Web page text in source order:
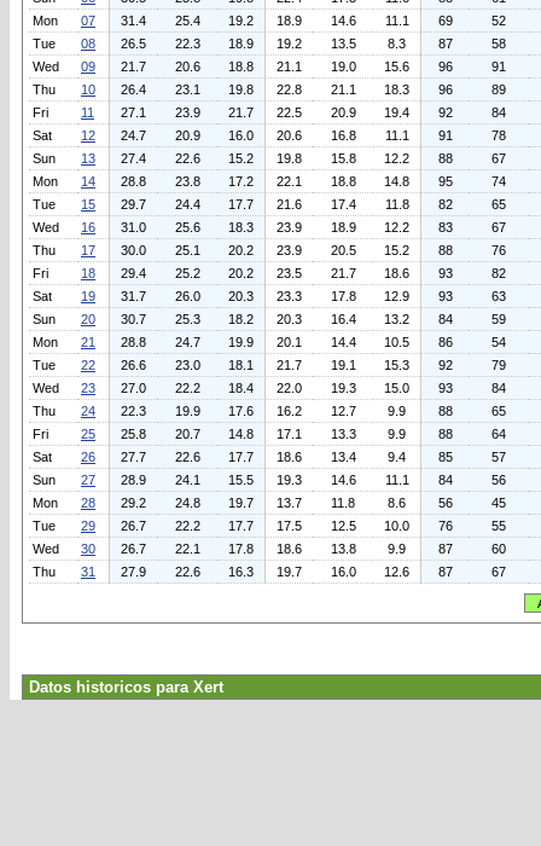
Mon
07 31.4 25.4 19.2 18.9 14.6 11.1 69
52
Tue
08 26.5 22.3 18.9 19.2 13.5 8.3 87
58
Wed
09 21.7 20.6 18.8 21.1 19.0 15.6 96
91
Thu
10 26.4 23.1 19.8 22.8 21.1 18.3 96
89
Fri
11 27.1 23.9 21.7 22.5 20.9 19.4 92
84
Sat
12 24.7 20.9 16.0 20.6 16.8 11.1 91
78
Sun
13 27.4 22.6 15.2 19.8 15.8 12.2 88
67
Mon
14 28.8 23.8 17.2 22.1 18.8 14.8 95
74
Tue
15 29.7 24.4 17.7 21.6 17.4 11.8 82
65
Wed
16 31.0 25.6 18.3 23.9 18.9 12.2 83
67
Thu
17 30.0 25.1 20.2 23.9 20.5 15.2 88
76
Fri
18 29.4 25.2 20.2 23.5 21.7 18.6 93
82
Sat
19 31.7 26.0 20.3 23.3 17.8 12.9 93
63
Sun
20 30.7 25.3 18.2 20.3 16.4 13.2 84
59
Mon
21 28.8 24.7 19.9 20.1 14.4 10.5 86
54
Tue
22 26.6 23.0 18.1 21.7 19.1 15.3 92
79
Wed
23 27.0 22.2 18.4 22.0 19.3 15.0 93
84
Thu
24 22.3 19.9 17.6 16.2 12.7 9.9 88
65
Fri
25 25.8 20.7 14.8 17.1 13.3 9.9 88
64
Sat
26 27.7 22.6 17.7 18.6 13.4 9.4 85
57
Sun
27 28.9 24.1 15.5 19.3 14.6 11.1 84
56
Mon
28 29.2 24.8 19.7 13.7 11.8 8.6 56
45
Tue
29 26.7 22.2 17.7 17.5 12.5 10.0 76
55
Wed
30 26.7 22.1 17.8 18.6 13.8 9.9 87
60
Thu
31 27.9 22.6 16.3 19.7 16.0 12.6 87 67
Datos historicos para Xert